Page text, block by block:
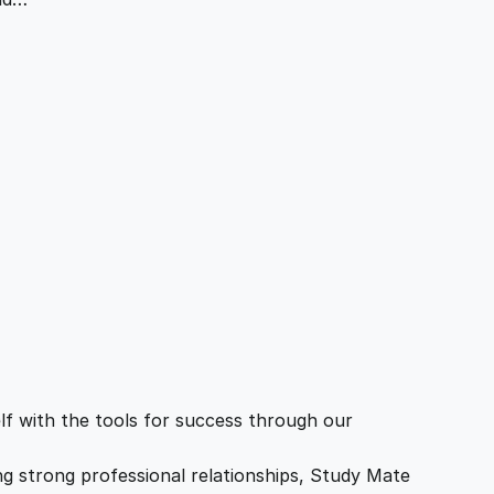
with the tools for success through our
strong professional relationships, Study Mate